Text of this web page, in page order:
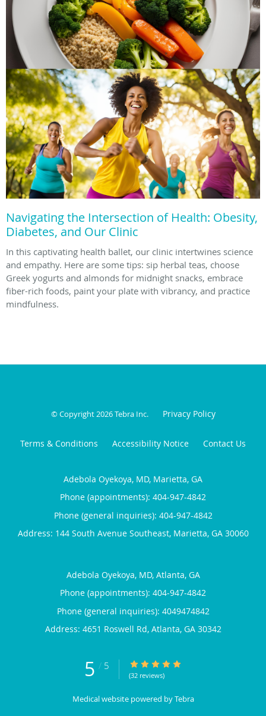
Navigating the Intersection of Health: Obesity,
Diabetes, and Our Clinic
In this captivating health ballet, our clinic intertwines science
and empathy. Here are some tips: sip herbal teas, choose
Greek yogurts and almonds for midnight snacks, embrace
fiber-rich foods, paint your plate with vibrancy, and practice
mindfulness.
© Copyright 2026Tebra Inc. Privacy Policy
Terms & Conditions Accessibility Notice Contact Us
Adebola Oyekoya, MD, Marietta, GA
Phone (appointments): 404-947-4842
Phone (general inquiries): 404-947-4842
Address: 144 South Avenue Southeast, Marietta, GA 30060
Adebola Oyekoya, MD, Atlanta, GA
Phone (appointments): 404-947-4842
Phone (general inquiries): 4049474842
Address: 4651 Roswell Rd, Atlanta, GA 30342
5 / 5 5/5 Star Rating
(32 reviews)
Medical website powered byTebra